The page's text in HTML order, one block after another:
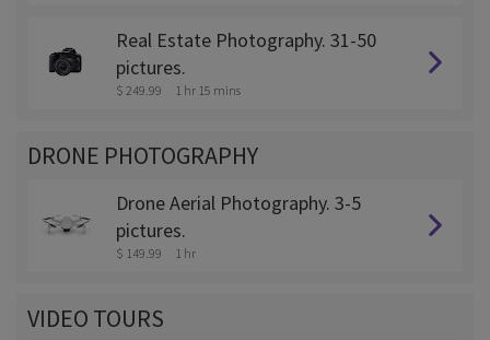
Real Estate Photography. 31-50
pictures.
$ 249.99 1 hr 15 mins
DRONE PHOTOGRAPHY
Drone Aerial Photography. 3-5
pictures.
$ 149.99 1 hr
VIDEO TOURS